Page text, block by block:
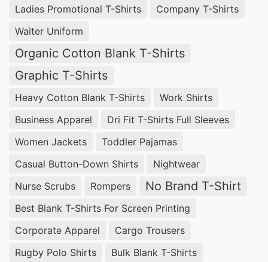
Ladies Promotional T-Shirts
Company T-Shirts
Waiter Uniform
Organic Cotton Blank T-Shirts
Graphic T-Shirts
Heavy Cotton Blank T-Shirts
Work Shirts
Business Apparel
Dri Fit T-Shirts Full Sleeves
Women Jackets
Toddler Pajamas
Casual Button-Down Shirts
Nightwear
Nurse Scrubs
Rompers No Brand T-Shirt
Best Blank T-Shirts For Screen Printing
Corporate Apparel
Cargo Trousers
Rugby Polo Shirts
Bulk Blank T-Shirts